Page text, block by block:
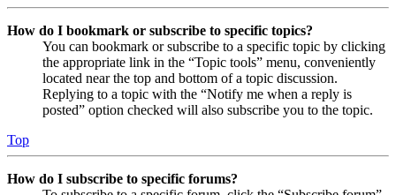
How do I bookmark or subscribe to specific topics?
You can bookmark or subscribe to a specific topic by clicking
the appropriate link in the “Topic tools” menu, conveniently
located near the top and bottom of a topic discussion.
Replying to a topic with the “Notify me when a reply is
posted” option checked will also subscribe you to the topic.
Top
How do I subscribe to specific forums?